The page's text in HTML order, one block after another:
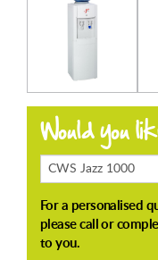
Products
About